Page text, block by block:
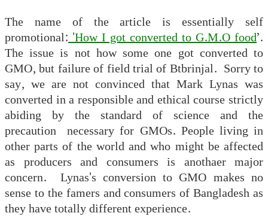
The name of the article is essentially self
promotional:'How I got converted to G.M.O food’.
The issue is not how some one got converted to
GMO, but failure of field trial of Btbrinjal. Sorry to
say, we are not convinced that Mark Lynas was
converted in a responsible and ethical course strictly
abiding by the standard of science and the
precaution necessary for GMOs. People living in
other parts of the world and who might be affected
as producers and consumers is anothaer major
concern. Lynas's conversion to GMO makes no
sense to the famers and consumers of Bangladesh as
they have totally different experience.